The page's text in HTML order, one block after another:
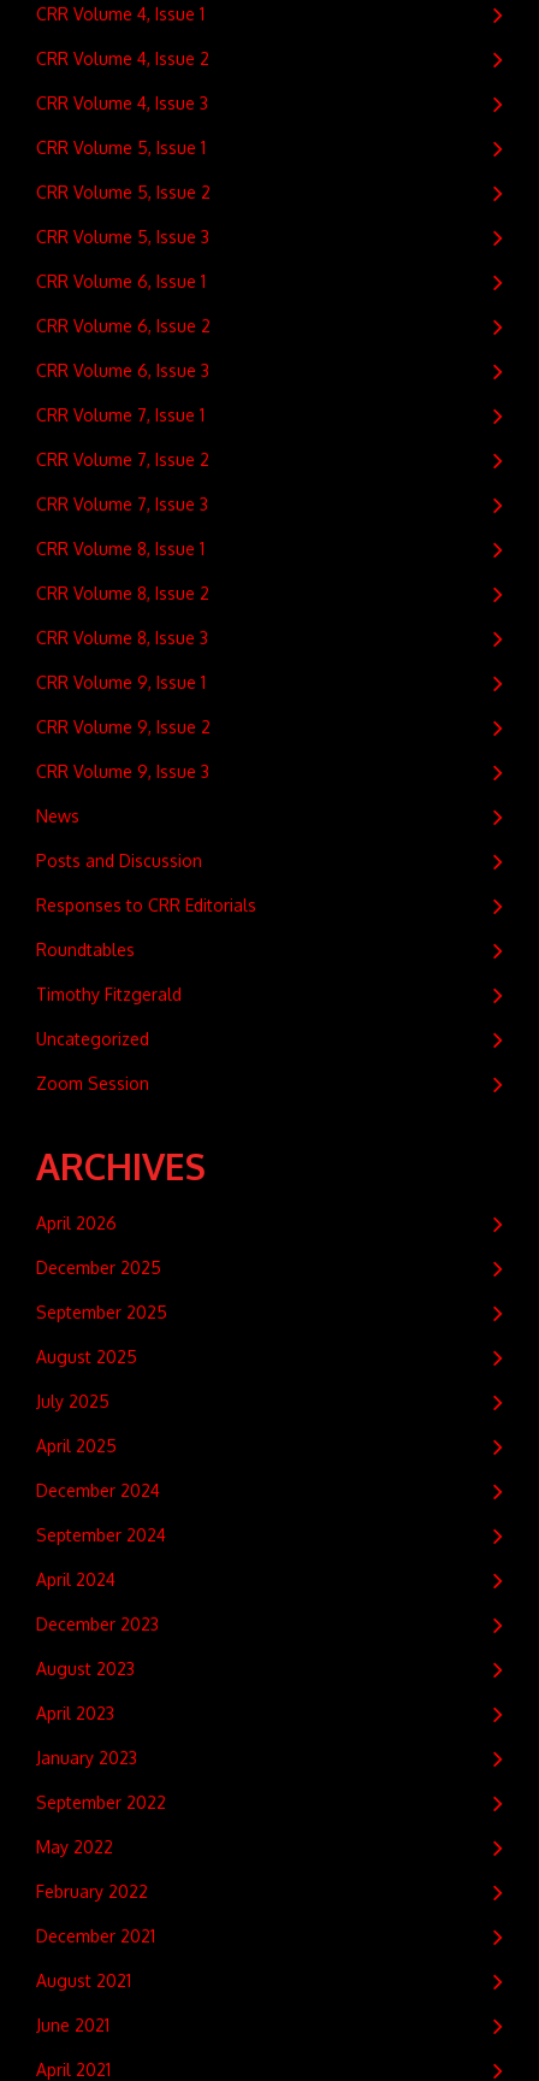
CRR Volume 4, Issue 1
CRR Volume 4, Issue 2
CRR Volume 4, Issue 3
CRR Volume 5, Issue 1
CRR Volume 5, Issue 2
CRR Volume 5, Issue 3
CRR Volume 6, Issue 1
CRR Volume 6, Issue 2
CRR Volume 6, Issue 3
CRR Volume 7, Issue 1
CRR Volume 7, Issue 2
CRR Volume 7, Issue 3
CRR Volume 8, Issue 1
CRR Volume 8, Issue 2
CRR Volume 8, Issue 3
CRR Volume 9, Issue 1
CRR Volume 9, Issue 2
CRR Volume 9, Issue 3
News
Posts and Discussion
Responses to CRR Editorials
Roundtables
Timothy Fitzgerald
Uncategorized
Zoom Session
ARCHIVES
April 2026
December 2025
September 2025
August 2025
July 2025
April 2025
December 2024
September 2024
April 2024
December 2023
August 2023
April 2023
January 2023
September 2022
May 2022
February 2022
December 2021
August 2021
June 2021
April 2021